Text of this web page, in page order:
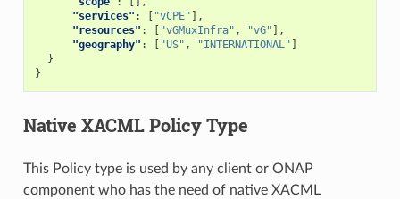
"services" : "vCPE" ],
"resources" : "vGMuxInfra" , "vG" ],
"geography" : "US" , "INTERNATIONAL"
}
}
Native XACML Policy Type
This Policy type is used by any client or ONAP
component who has the need of native XACML